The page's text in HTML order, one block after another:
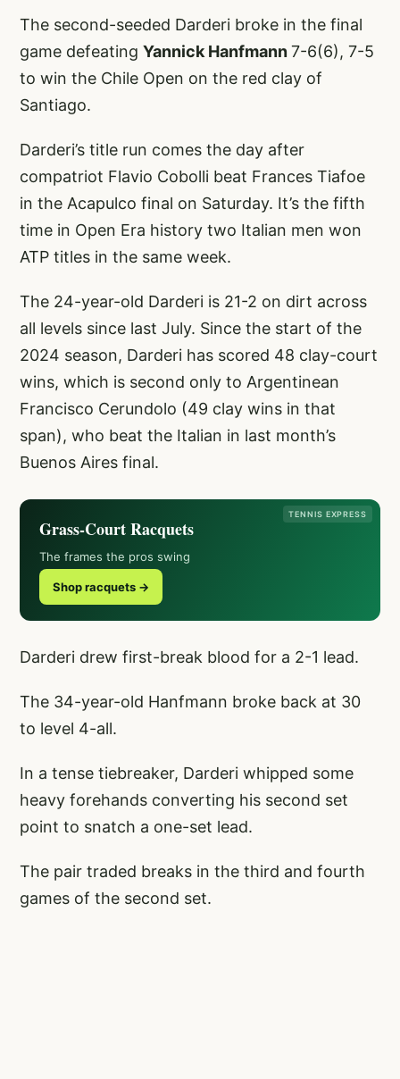
The second-seeded Darderi broke in the final
game defeating Yannick Hanfmann7-6(6), 7-5
to win the Chile Open on the red clay of
Santiago.
Darderi’s title run comes the day after
compatriot Flavio Cobolli beat Frances Tiafoe
in the Acapulco final on Saturday. It’s the fifth
time in Open Era history two Italian men won
ATP titles in the same week.
The 24-year-old Darderi is 21-2 on dirt across
all levels since last July. Since the start of the
2024 season, Darderi has scored 48 clay-court
wins, which is second only to Argentinean
Francisco Cerundolo (49 clay wins in that
span), who beat the Italian in last month’s
Buenos Aires final.
TENNIS EXPRESS
Grass-Court Racquets
The frames the pros swing
Shop racquets →
Darderi drew first-break blood for a 2-1 lead.
The 34-year-old Hanfmann broke back at 30
to level 4-all.
In a tense tiebreaker, Darderi whipped some
heavy forehands converting his second set
point to snatch a one-set lead.
The pair traded breaks in the third and fourth
games of the second set.